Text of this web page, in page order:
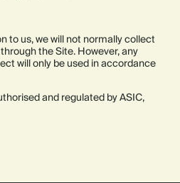
to us, we will not normally collect
the Site. However, any
will only be used in accordance
and regulated by ASIC,